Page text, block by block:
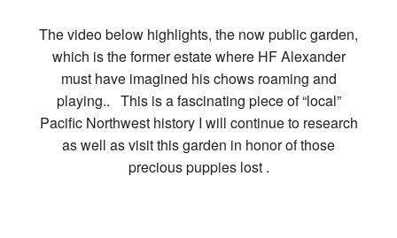
The video below highlights, the now public garden,
which is the former estate where HF Alexander
must have imagined his chows roaming and
playing.. This is a fascinating piece of “local”
Pacific Northwest history I will continue to research
as well as visit this garden in honor of those
precious puppies lost .